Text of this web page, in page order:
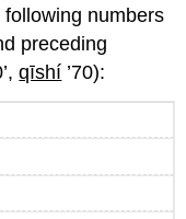
following numbers
preceding
qīshí ’70):